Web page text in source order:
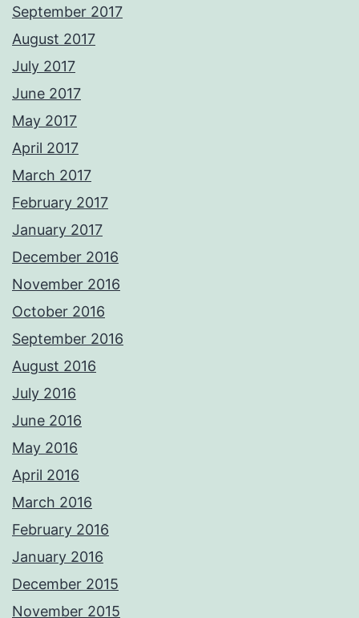
September 2017
August 2017
July 2017
June 2017
May 2017
April 2017
March 2017
February 2017
January 2017
December 2016
November 2016
October 2016
September 2016
August 2016
July 2016
June 2016
May 2016
April 2016
March 2016
February 2016
January 2016
December 2015
November 2015